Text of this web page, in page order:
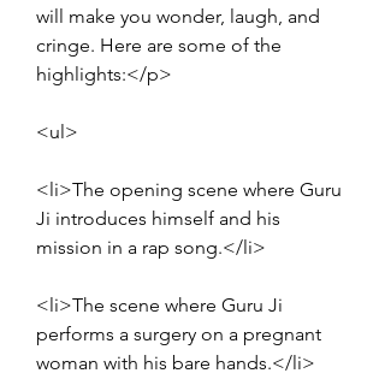
will make you wonder, laugh, and
cringe. Here are some of the
highlights:</p>
<ul>
<li>The opening scene where Guru
Ji introduces himself and his
mission in a rap song.</li>
<li>The scene where Guru Ji
performs a surgery on a pregnant
woman with his bare hands.</li>